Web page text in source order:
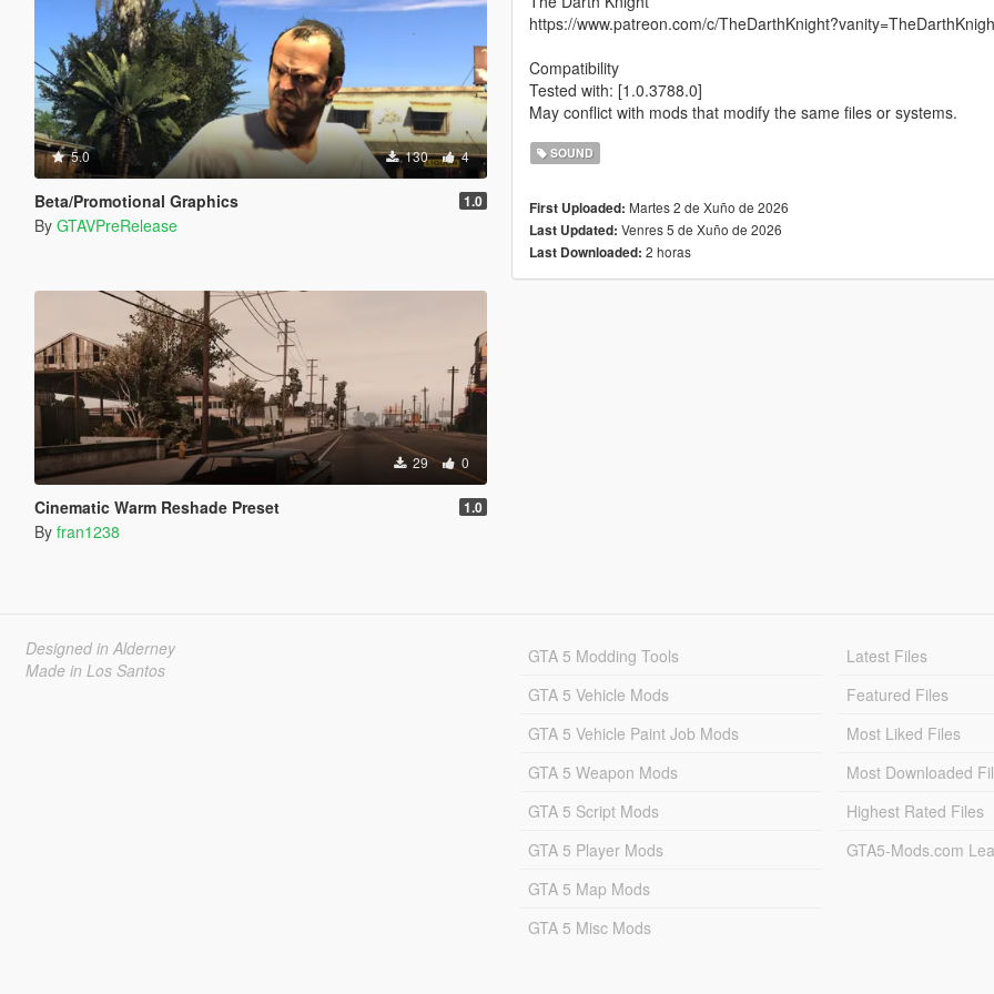
5.0 130 4
Beta/Promotional Graphics 1.0
By GTAVPreRelease
29 0
Cinematic Warm Reshade Preset 1.0
By fran1238
https://www.patreon.com/c/
Compatibility
Tested with: [1.0.3788.0]
May conflict with mods that modify the same files or systems.
SOUND
First Uploaded: Martes 2 de Xuño de 2026
Last Updated: Venres 5 de Xuño de 2026
Last Downloaded: 2 horas
Designed in Alderney
Made in Los Santos
GTA 5 Modding Tools
GTA 5 Vehicle Mods
GTA 5 Vehicle Paint Job Mods
GTA 5 Weapon Mods
GTA 5 Script Mods
GTA 5 Player Mods
GTA 5 Map Mods
GTA 5 Misc Mods
Latest Files
Featured Files
Most Liked Files
Most Downloaded
Highest Rated Files
GTA5-Mods.com